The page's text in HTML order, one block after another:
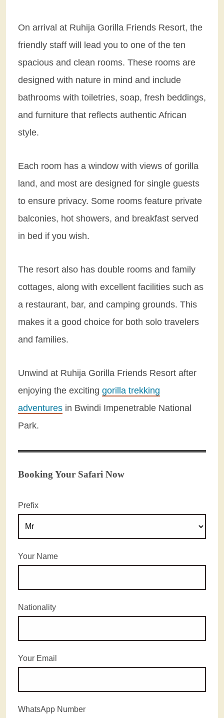
On arrival at Ruhija Gorilla Friends Resort, the
friendly staff will lead you to one of the ten
spacious and clean rooms. These rooms are
designed with nature in mind and include
bathrooms with toiletries, soap, fresh beddings,
and furniture that reflects authentic African
style.
Each room has a window with views of gorilla
land, and most are designed for single guests
to ensure privacy. Some rooms feature private
balconies, hot showers, and breakfast served
in bed if you wish.
The resort also has double rooms and family
cottages, along with excellent facilities such as
a restaurant, bar, and camping grounds. This
makes it a good choice for both solo travelers
and families.
Unwind at Ruhija Gorilla Friends Resort after
enjoying the exciting gorilla trekking
adventures in Bwindi Impenetrable National
Park.
Booking Your Safari Now
Prefix
Your Name
Nationality
Your Email
WhatsApp Number